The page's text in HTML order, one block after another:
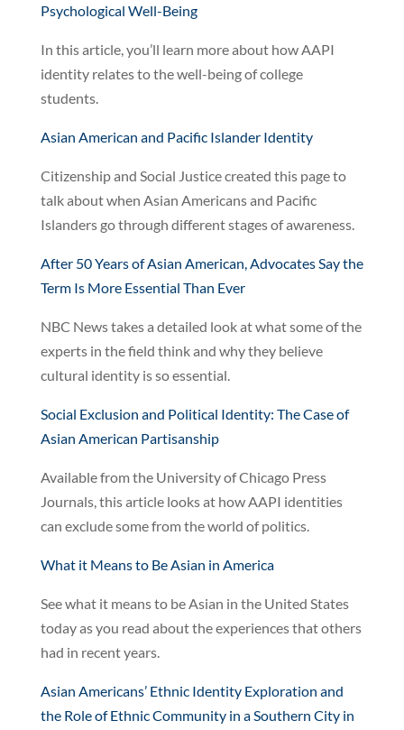
Psychological Well-Being
In this article, you’ll learn more about how AAPI
identity relates to the well-being of college
students.
Asian American and Pacific Islander Identity
Citizenship and Social Justice created this page to
talk about when Asian Americans and Pacific
Islanders go through different stages of awareness.
After 50 Years of Asian American, Advocates Say the
Term Is More Essential Than Ever
NBC News takes a detailed look at what some of the
experts in the field think and why they believe
cultural identity is so essential.
Social Exclusion and Political Identity: The Case of
Asian American Partisanship
Available from the University of Chicago Press
Journals, this article looks at how AAPI identities
can exclude some from the world of politics.
What it Means to Be Asian in America
See what it means to be Asian in the United States
today as you read about the experiences that others
had in recent years.
Asian Americans’ Ethnic Identity Exploration and
the Role of Ethnic Community in a Southern City in